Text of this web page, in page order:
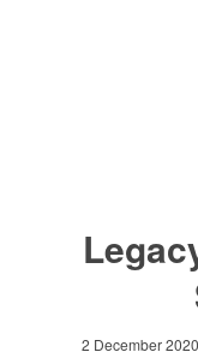
2 December 2020